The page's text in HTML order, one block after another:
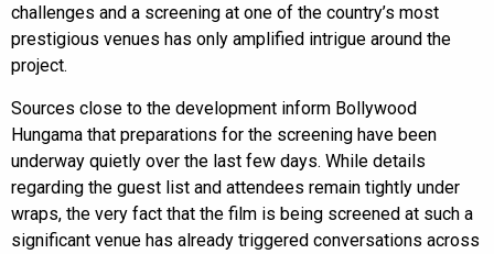
challenges and a screening at one of the country’s most
prestigious venues has only amplified intrigue around the
project.
Sources close to the development inform Bollywood
Hungama that preparations for the screening have been
underway quietly over the last few days. While details
regarding the guest list and attendees remain tightly under
wraps, the very fact that the film is being screened at such a
significant venue has already triggered conversations across